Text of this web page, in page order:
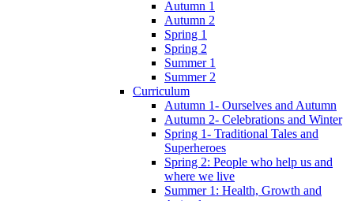
Autumn 1
Autumn 2
Spring 1
Spring 2
Summer 1
Summer 2
Curriculum
Autumn 1- Ourselves and Autumn
Autumn 2- Celebrations and Winter
Spring 1- Traditional Tales and
Superheroes
Spring 2: People who help us and
where we live
Summer 1: Health, Growth and